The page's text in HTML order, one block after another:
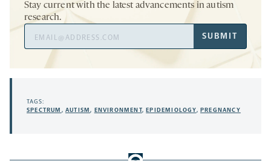
Stay current with the latest advancements in autism
research.
Address
SUBMIT
TAGS:
SPECTRUM ,AUTISM, ENVIRONMENT,EPIDEMIOLOGY,PREGNANCY